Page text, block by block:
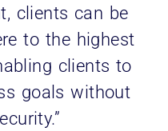
clients can be
to the highest
clients to
goals without